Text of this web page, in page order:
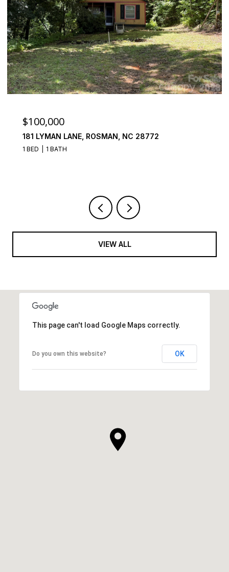
$100,000
181 LYMAN LANE, ROSMAN, NC 28772
1 BED 1 BATH
VIEW ALL
This page can't load Google Maps correctly.
Do you own this website? OK